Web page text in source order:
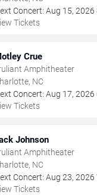
Concert: Aug 15, 2026
Tickets
Crue
Amphitheater
NC
Concert: Aug 17, 2026
Tickets
Johnson
Amphitheater
NC
Concert: Aug 23, 2026
Tickets